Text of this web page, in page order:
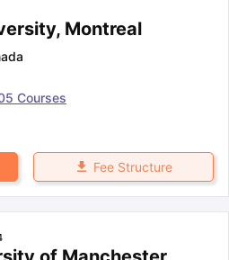
Montreal
Courses
Fee Structure